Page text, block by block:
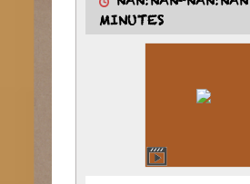
MINUTES